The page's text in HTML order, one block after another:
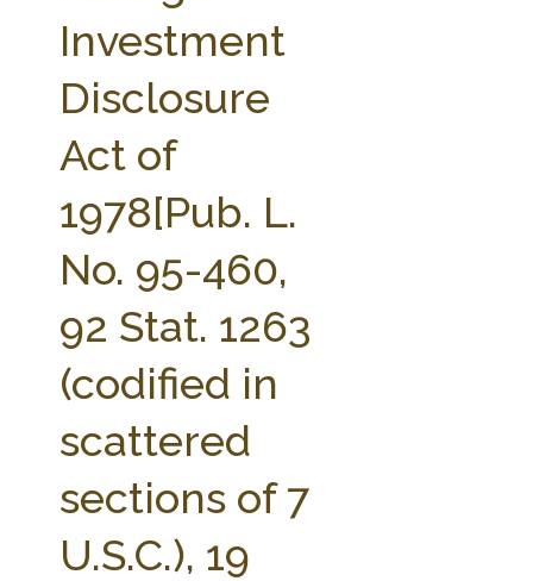
AG LAW BIBLIOGRAPHY
Investment
Disclosure
Act of
1978[Pub. L.
No. 95-460,
92 Stat. 1263
(codified in
scattered
sections of 7
U.S.C.), 19